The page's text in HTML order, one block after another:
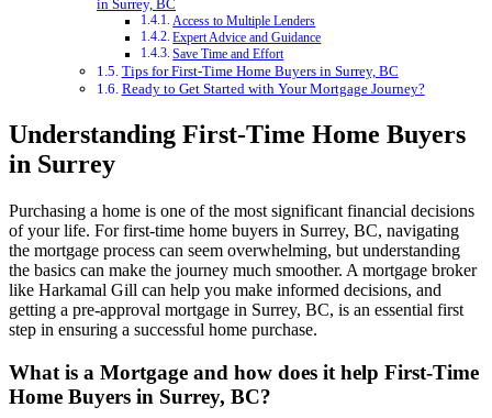
in Surrey, BC
Access to Multiple Lenders
Expert Advice and Guidance
Save Time and Effort
Tips for First-Time Home Buyers in Surrey, BC
Ready to Get Started with Your Mortgage Journey?
Understanding First-Time Home Buyers
in Surrey
Purchasing a home is one of the most significant financial decisions
of your life. For first-time home buyers in Surrey, BC, navigating
the mortgage process can seem overwhelming, but understanding
the basics can make the journey much smoother. A mortgage broker
like Harkamal Gill can help you make informed decisions, and
getting a pre-approval mortgage in Surrey, BC, is an essential first
step in ensuring a successful home purchase.
What is a Mortgage and how does it help First-Time
Home Buyers in Surrey, BC?